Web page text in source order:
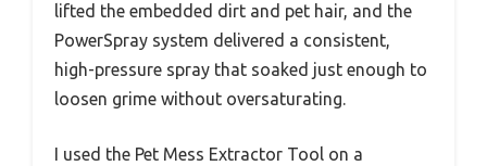
lifted the embedded dirt and pet hair, and the
PowerSpray system delivered a consistent,
high-pressure spray that soaked just enough to
loosen grime without oversaturating.
I used the Pet Mess Extractor Tool on a